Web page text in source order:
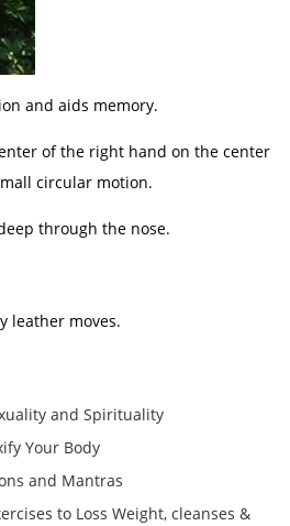
and aids memory.
of the right hand on the center
circular motion.
through the nose.
leather moves.
and Spirituality
Your Body
and Mantras
to Loss Weight, cleanses &